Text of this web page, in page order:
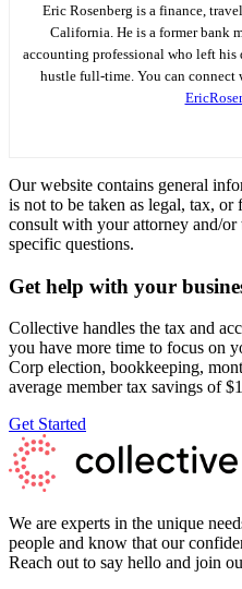
Eric Rosenberg is a finance,
California. He is a former bank
accounting professional who left
hustle full-time. You can connect
Our website contains general
is not to be taken as legal, tax,
consult with your attorney and/
specific questions.
Get help with your
Collective handles the tax and
you have more time to focus on
Corp election, bookkeeping,
average member tax savings of
Get Started
We are experts in the unique
people and know that our
Reach out to say hello and join